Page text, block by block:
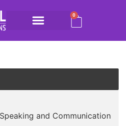
0
and Communication